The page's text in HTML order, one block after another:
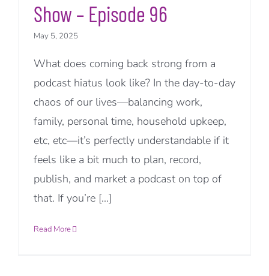
Show – Episode 96
May 5, 2025
What does coming back strong from a
podcast hiatus look like? In the day-to-day
chaos of our lives—balancing work,
family, personal time, household upkeep,
etc, etc—it’s perfectly understandable if it
feels like a bit much to plan, record,
publish, and market a podcast on top of
that. If you’re [...]
Read More